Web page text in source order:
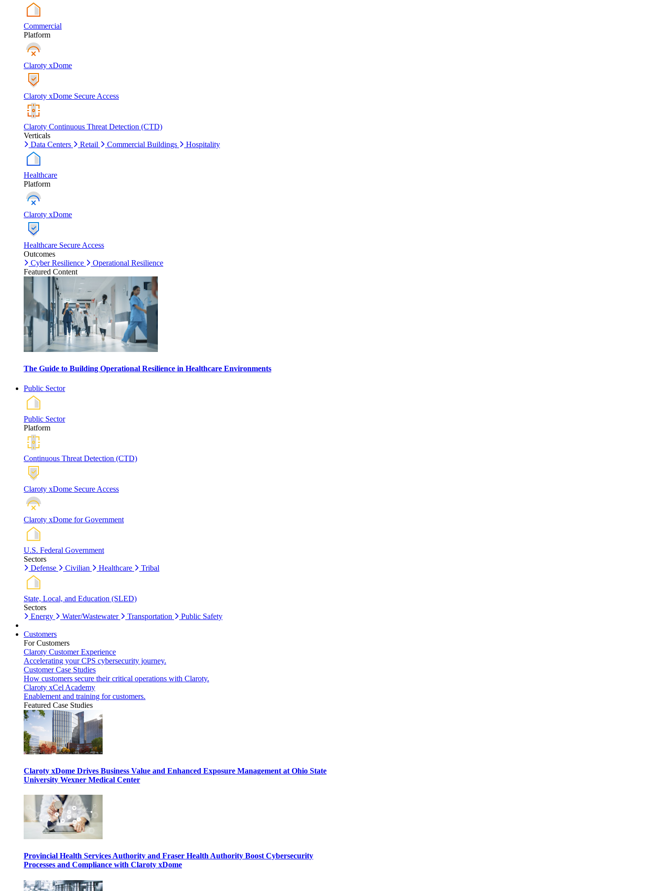
Commercial
Platform
Claroty xDome
Claroty xDome Secure Access
Claroty Continuous Threat Detection (CTD)
Verticals
Data Centers
Retail Commercial Buildings Hospitality
Healthcare
Platform
Claroty xDome
Healthcare Secure Access
Outcomes
Cyber Resilience
Operational Resilience
Featured Content
The Guide to Building Operational Resilience in Healthcare Environments
Public Sector
Public Sector
Platform
Continuous Threat Detection (CTD)
Claroty xDome Secure Access
Claroty xDome for Government
U.S. Federal Government
Sectors
Defense
Civilian Healthcare Tribal
State, Local, and Education (SLED)
Sectors
Energy
Water/Wastewater Transportation Public Safety
Customers
For Customers
Claroty Customer Experience
Accelerating your CPS cybersecurity journey.
Customer Case Studies
How customers secure their critical operations with Claroty.
Claroty xCel Academy
Enablement and training for customers.
Featured Case Studies
Claroty xDome Drives Business Value and Enhanced Exposure Management at Ohio State
University Wexner Medical Center
Provincial Health Services Authority and Fraser Health Authority Boost Cybersecurity
Processes and Compliance with Claroty xDome